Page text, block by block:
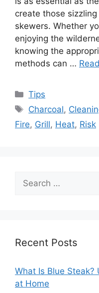
create those
skewers. Whether
enjoying the
knowing the
methods can …
Categories
Tips
Tags
Charcoal,
Fire, Grill, Heat, Risk
for:
Recent Posts
What Is Blue
at Home